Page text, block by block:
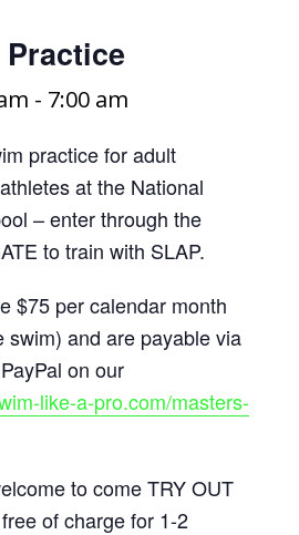
- 7:00 am
practice for adult
at the National
– enter through the
to train with SLAP.
$75 per calendar month
swim) and are payable via
on our
like-a-pro.com/masters-
to come TRY OUT
of charge for 1-2